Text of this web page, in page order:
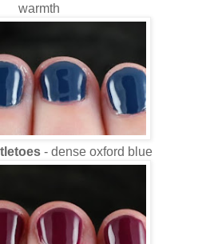
warmth
- dense oxford blue